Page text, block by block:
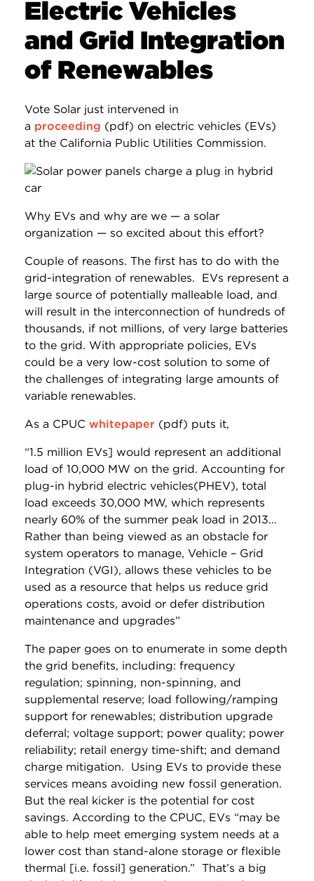
Electric Vehicles
and Grid Integration
of Renewables
Vote Solar just intervened in
a proceeding (pdf) on electric vehicles (EVs)
at the California Public Utilities Commission.
Why EVs and why are we — a solar
organization — so excited about this effort?
Couple of reasons. The first has to do with the
grid-integration of renewables. EVs represent a
large source of potentially malleable load, and
will result in the interconnection of hundreds of
thousands, if not millions, of very large batteries
to the grid. With appropriate policies, EVs
could be a very low-cost solution to some of
the challenges of integrating large amounts of
variable renewables.
As a CPUC whitepaper (pdf) puts it,
“1.5 million EVs] would represent an additional
load of 10,000 MW on the grid. Accounting for
plug-in hybrid electric vehicles(PHEV), total
load exceeds 30,000 MW, which represents
nearly 60% of the summer peak load in 2013…
Rather than being viewed as an obstacle for
system operators to manage, Vehicle – Grid
Integration (VGI), allows these vehicles to be
used as a resource that helps us reduce grid
operations costs, avoid or defer distribution
maintenance and upgrades”
The paper goes on to enumerate in some depth
the grid benefits, including: frequency
regulation; spinning, non-spinning, and
supplemental reserve; load following/ramping
support for renewables; distribution upgrade
deferral; voltage support; power quality; power
reliability; retail energy time-shift; and demand
charge mitigation. Using EVs to provide these
services means avoiding new fossil generation.
But the real kicker is the potential for cost
savings. According to the CPUC, EVs “may be
able to help meet emerging system needs at a
lower cost than stand-alone storage or flexible
thermal [i.e. fossil] generation.” That’s a big